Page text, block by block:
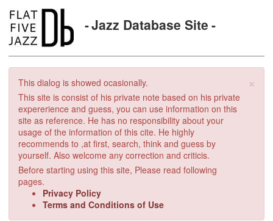
Jazz Database Site
×
This dialog is showed ocasionally.
This site is consist of his private note based on his private
expererience and guess, you can use information on this
site as reference. He has no responsibility about your
usage of the information of this cite. He highly
recommends to ,at first, search, think and guess by
yourself. Also welcome any correction and criticis.
Before starting using this site, Please read following
pages.
Privacy Policy
Terms and Conditions of Use